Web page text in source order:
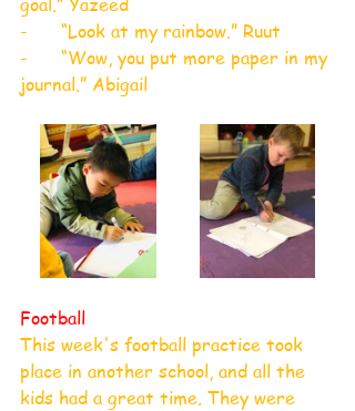
-      “Look at my rainbow.” Ruut
-      “Wow, you put more paper in my
journal.” Abigail
Football
This week's football practice took
place in another school, and all the
kids had a great time. They were